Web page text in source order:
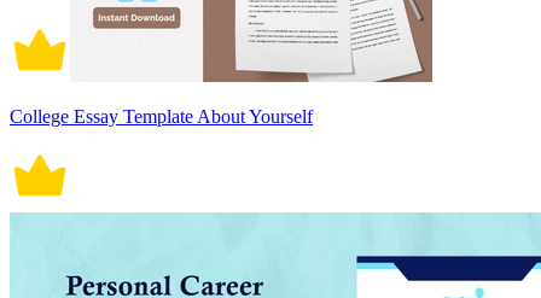
College Essay Template About Yourself